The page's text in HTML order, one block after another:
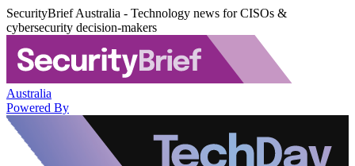
SecurityBrief Australia - Technology news for CISOs &
cybersecurity decision-makers
Australia
Powered By